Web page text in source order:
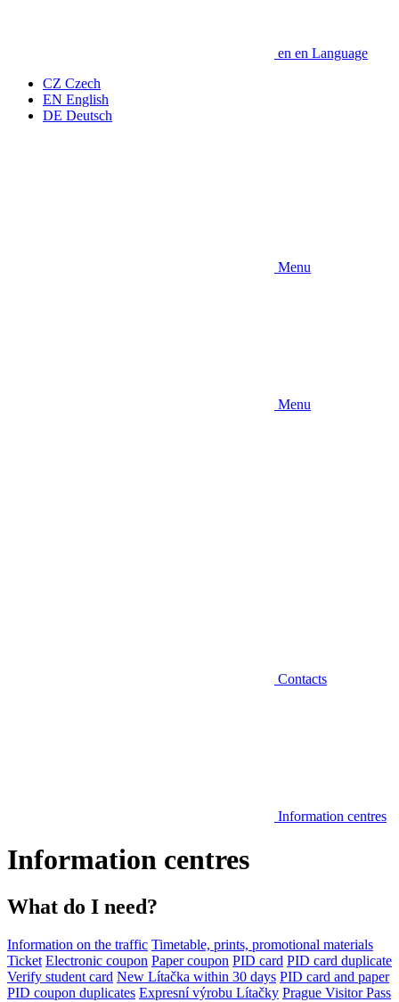
en en Language
CZ Czech
EN English
DE Deutsch
Menu
Menu
Contacts
Information centres
Information centres
What do I need?
Information on the traffic Timetable, prints, promotional materials
Ticket Electronic coupon Paper coupon PID card PID card duplicate
Verify student card New Lítačka within 30 days PID card and paper
PID coupon duplicates Expresní výrobu Lítačky Prague Visitor Pass